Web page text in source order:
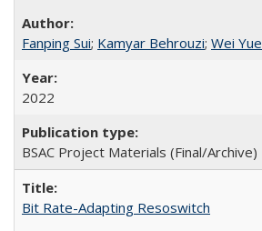
Fanping Sui; Kamyar Behrouzi; Wei Yue
2022
BSAC Project Materials (Final/Archive)
Bit Rate-Adapting Resoswitch